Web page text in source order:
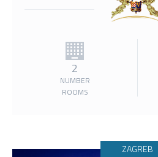
2
NUMBER
ROOMS
ZAGREB